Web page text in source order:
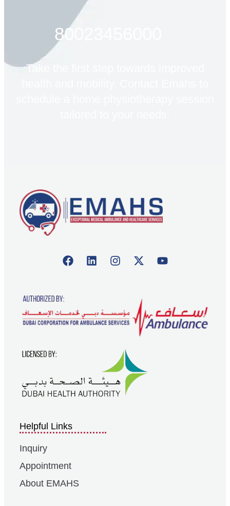
80023456000
Take the first step towards improved
Helpful Links
Inquiry
Appointment
About EMAHS